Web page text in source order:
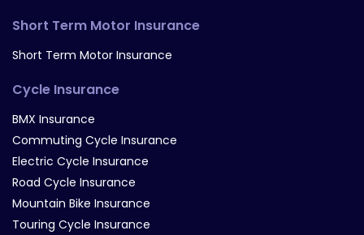
Short Term Motor Insurance
Short Term Motor Insurance
Cycle Insurance
BMX Insurance
Commuting Cycle Insurance
Electric Cycle Insurance
Road Cycle Insurance
Mountain Bike Insurance
Touring Cycle Insurance